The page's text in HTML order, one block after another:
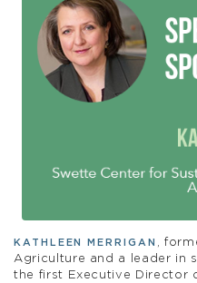
KATHLEEN MERRIGAN ,
Agriculture and a leader in
the first Executive Director